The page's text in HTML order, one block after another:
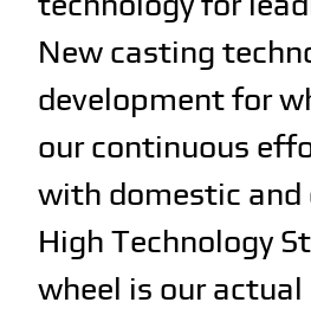
New casting
development for
our continuous
with domestic and
High Technology
wheel is our actual